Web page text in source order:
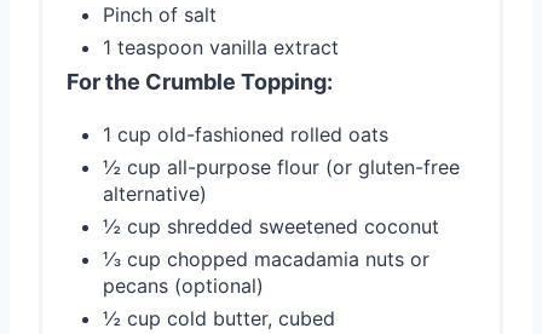
Pinch of salt
1 teaspoon vanilla extract
For the Crumble Topping:
1 cup old-fashioned rolled oats
½ cup all-purpose flour (or gluten-free
alternative)
½ cup shredded sweetened coconut
⅓ cup chopped macadamia nuts or
pecans (optional)
½ cup cold butter, cubed